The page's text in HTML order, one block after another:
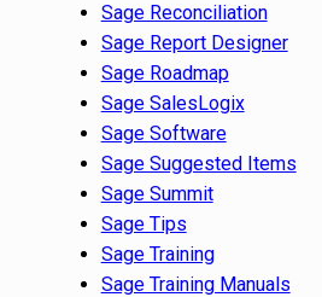
Sage Reconciliation
Sage Report Designer
Sage Roadmap
Sage SalesLogix
Sage Software
Sage Suggested Items
Sage Summit
Sage Tips
Sage Training
Sage Training Manuals